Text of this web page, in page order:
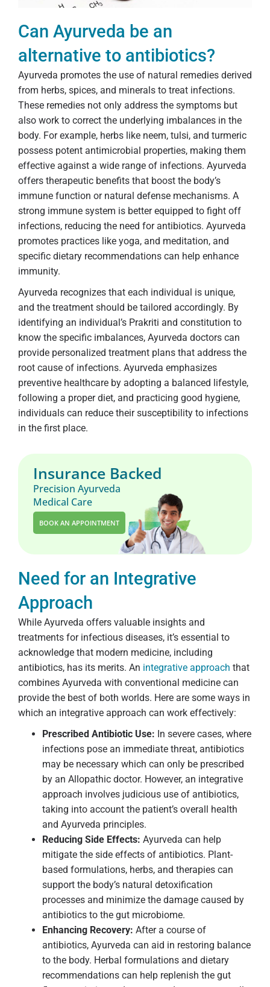
Can Ayurveda be an
alternative to antibiotics?
Ayurveda promotes the use of natural remedies derived
from herbs, spices, and minerals to treat infections.
These remedies not only address the symptoms but
also work to correct the underlying imbalances in the
body. For example, herbs like neem, tulsi, and turmeric
possess potent antimicrobial properties, making them
effective against a wide range of infections. Ayurveda
offers therapeutic benefits that boost the body’s
immune function or natural defense mechanisms. A
strong immune system is better equipped to fight off
infections, reducing the need for antibiotics. Ayurveda
promotes practices like yoga, and meditation, and
specific dietary recommendations can help enhance
immunity.
Ayurveda recognizes that each individual is unique,
and the treatment should be tailored accordingly. By
identifying an individual’s Prakriti and constitution to
know the specific imbalances, Ayurveda doctors can
provide personalized treatment plans that address the
root cause of infections. Ayurveda emphasizes
preventive healthcare by adopting a balanced lifestyle,
following a proper diet, and practicing good hygiene,
individuals can reduce their susceptibility to infections
in the first place.
Insurance Backed
Precision Ayurveda
Medical Care
BOOK AN APPOINTMENT
Need for an Integrative
Approach
While Ayurveda offers valuable insights and
treatments for infectious diseases, it’s essential to
acknowledge that modern medicine, including
antibiotics, has its merits. An integrative approach that
combines Ayurveda with conventional medicine can
provide the best of both worlds. Here are some ways in
which an integrative approach can work effectively:
Prescribed Antibiotic Use: In severe cases, where
infections pose an immediate threat, antibiotics
may be necessary which can only be prescribed
by an Allopathic doctor. However, an integrative
approach involves judicious use of antibiotics,
taking into account the patient’s overall health
and Ayurveda principles.
Reducing Side Effects: Ayurveda can help
mitigate the side effects of antibiotics. Plant-
based formulations, herbs, and therapies can
support the body’s natural detoxification
processes and minimize the damage caused by
antibiotics to the gut microbiome.
Enhancing Recovery: After a course of
antibiotics, Ayurveda can aid in restoring balance
to the body. Herbal formulations and dietary
recommendations can help replenish the gut